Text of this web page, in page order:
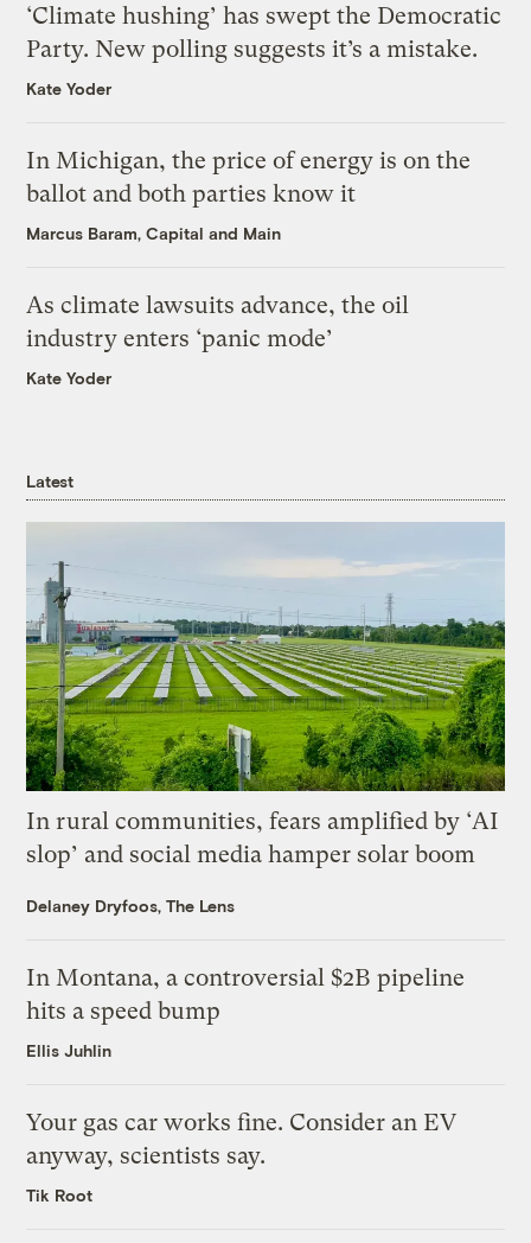
‘Climate hushing’ has swept the Democratic
Party. New polling suggests it’s a mistake.
Kate Yoder
In Michigan, the price of energy is on the
ballot and both parties know it
Marcus Baram, Capital and Main
As climate lawsuits advance, the oil
industry enters ‘panic mode’
Kate Yoder
Latest
In rural communities, fears amplified by ‘AI
slop’ and social media hamper solar boom
Delaney Dryfoos, The Lens
In Montana, a controversial $2B pipeline
hits a speed bump
Ellis Juhlin
Your gas car works fine. Consider an EV
anyway, scientists say.
Tik Root